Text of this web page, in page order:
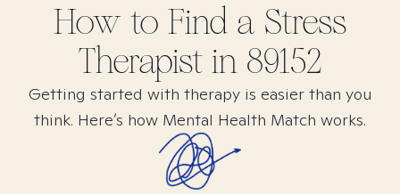
How to Find a Stress
Therapist in 89152
Getting started with therapy is easier than you
think. Here’s how Mental Health Match works.